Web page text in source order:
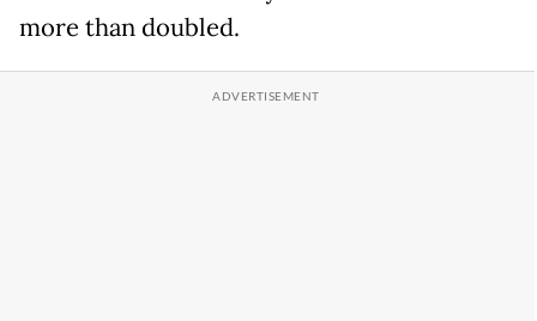
more than doubled.